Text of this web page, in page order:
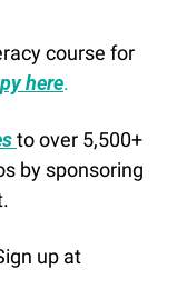
course for
here.
to over 5,500+
by sponsoring